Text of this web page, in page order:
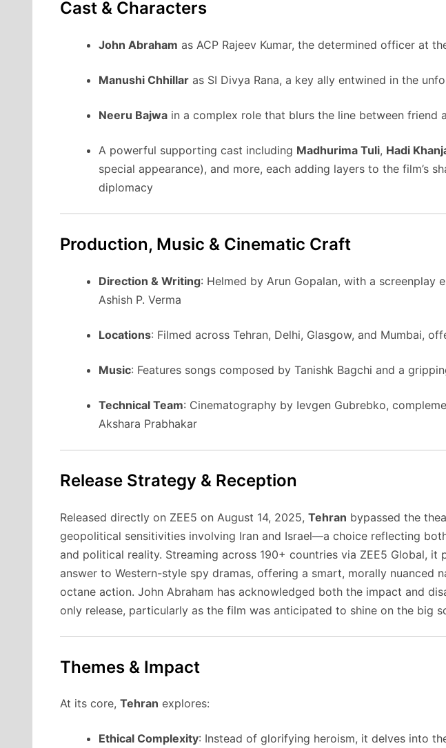
Cast & Characters
John Abraham as ACP Rajeev Kumar, the determined officer at
Manushi Chhillar as SI Divya Rana, a key ally entwined in the
Neeru Bajwa in a complex role that blurs the line between friend
A powerful supporting cast including Madhurima Tuli, Hadi
special appearance), and more, each adding layers to the film’s
diplomacy
Production, Music & Cinematic Craft
Direction & Writing: Helmed by Arun Gopalan, with a screenplay
Ashish P. Verma
Locations: Filmed across Tehran, Delhi, Glasgow, and Mumbai,
Music: Features songs composed by Tanishk Bagchi and a
Technical Team: Cinematography by Ievgen Gubrebko,
Akshara Prabhakar
Release Strategy & Reception
Released directly on ZEE5 on August 14, 2025, Tehran bypassed the
geopolitical sensitivities involving Iran and Israel—a choice reflecting
and political reality. Streaming across 190+ countries via ZEE5 Global, it
answer to Western-style spy dramas, offering a smart, morally nuanced
octane action. John Abraham has acknowledged both the impact and
only release, particularly as the film was anticipated to shine on the big
Themes & Impact
At its core, Tehran explores:
Ethical Complexity: Instead of glorifying heroism, it delves into